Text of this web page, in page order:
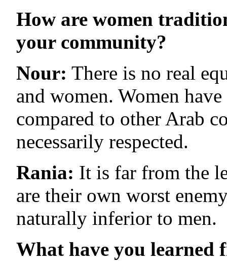
How are women
your community?
Nour: There is no real
and women. Women
compared to other Arab
necessarily respected.
Rania: It is far from the
are their own worst
naturally inferior to men.
What have you learned